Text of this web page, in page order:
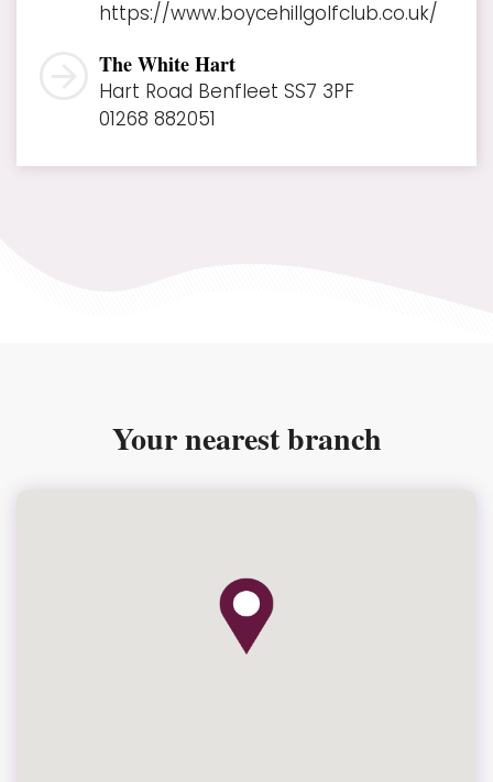
https://www.boycehillgolfclub.co.uk/
The White Hart
Hart Road Benfleet SS7 3PF
01268 882051
Your nearest branch